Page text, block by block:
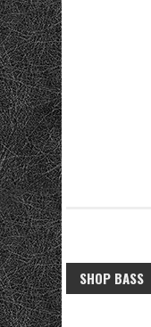
SHOP BASS